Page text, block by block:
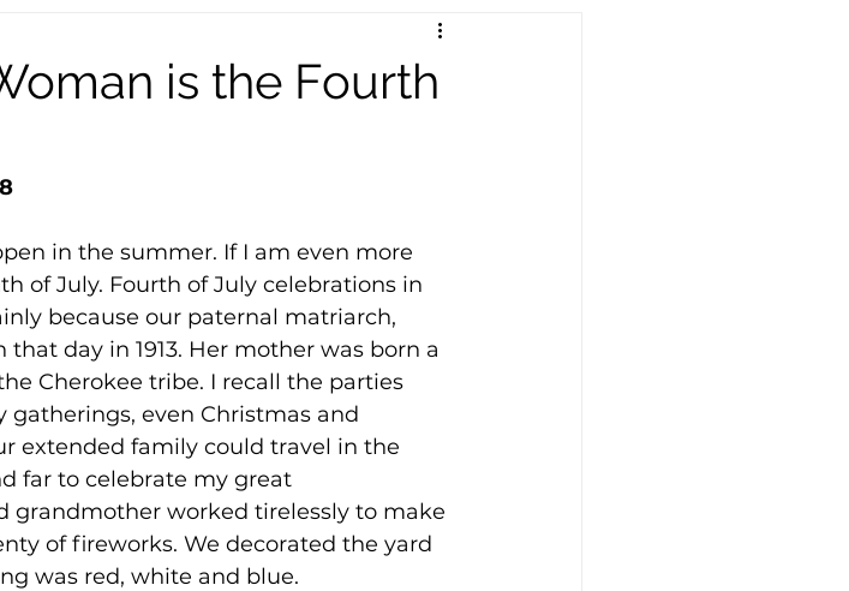
Voting and Elections
Welfare Travel Gift Guides
Celebrities Leadership Our Bodies
is the Fourth
in the summer. If I am even more
of July. Fourth of July celebrations in
because our paternal matriarch,
day in 1913. Her mother was born a
Cherokee tribe. I recall the parties
even Christmas and
extended family could travel in the
far to celebrate my great
grandmother worked tirelessly to make
of fireworks. We decorated the yard
was red, white and blue.